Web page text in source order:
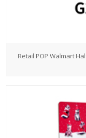
Retail POP Walmart